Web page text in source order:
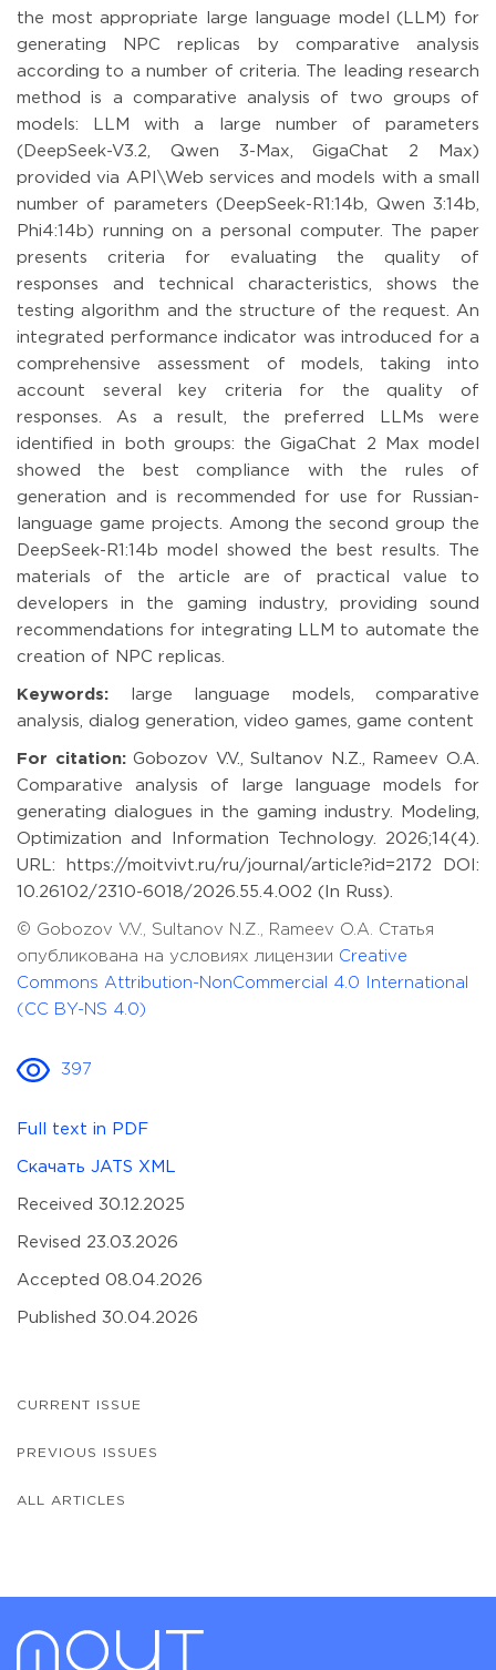
the most appropriate large language model (LLM) for
generating NPC replicas by comparative analysis
according to a number of criteria. The leading research
method is a comparative analysis of two groups of
models: LLM with a large number of parameters
(DeepSeek-V3.2, Qwen 3-Max, GigaChat 2 Max)
provided via API\Web services and models with a small
number of parameters (DeepSeek-R1:14b, Qwen 3:14b,
Phi4:14b) running on a personal computer. The paper
presents criteria for evaluating the quality of
responses and technical characteristics, shows the
testing algorithm and the structure of the request. An
integrated performance indicator was introduced for a
comprehensive assessment of models, taking into
account several key criteria for the quality of
responses. As a result, the preferred LLMs were
identified in both groups: the GigaChat 2 Max model
showed the best compliance with the rules of
generation and is recommended for use for Russian-
language game projects. Among the second group the
DeepSeek-R1:14b model showed the best results. The
materials of the article are of practical value to
developers in the gaming industry, providing sound
recommendations for integrating LLM to automate the
creation of NPC replicas.
Keywords: large language models, comparative
analysis, dialog generation, video games, game content
For citation:Gobozov V.V., Sultanov N.Z., Rameev O.A.
Comparative analysis of large language models for
generating dialogues in the gaming industry. Modeling,
Optimization and Information Technology. 2026;14(4).
URL: https://moitvivt.ru/ru/journal/article?id=2172 DOI:
10.26102/2310-6018/2026.55.4.002 (In Russ).
© Gobozov V.V., Sultanov N.Z., Rameev O.A. Статья
опубликована на условиях лицензии Creative
Commons Attribution-NonCommercial 4.0 International
(CC BY-NS 4.0)
397
Full text in PDF
Скачать JATS XML
Received 30.12.2025
Revised 23.03.2026
Accepted 08.04.2026
Published 30.04.2026
CURRENT ISSUE
PREVIOUS ISSUES
ALL ARTICLES